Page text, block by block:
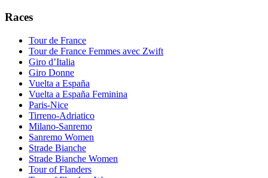
Races
Tour de France
Tour de France Femmes avec Zwift
Giro d’Italia
Giro Donne
Vuelta a España
Vuelta a España Feminina
Paris-Nice
Tirreno-Adriatico
Milano-Sanremo
Sanremo Women
Strade Bianche
Strade Bianche Women
Tour of Flanders